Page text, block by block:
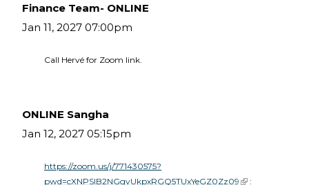
Finance Team- ONLINE
Jan 11, 2027 07:00pm
Call Hervé for Zoom link.
ONLINE Sangha
Jan 12, 2027 05:15pm
https://zoom.us/j/771430575?
pwd=cXNPSlB2NGgvUkpxRGQ5TUxYeGZ0Zz09 (link is external)
: